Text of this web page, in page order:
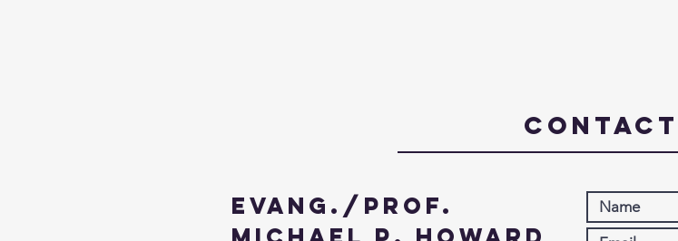
Contact
Evang./Prof.